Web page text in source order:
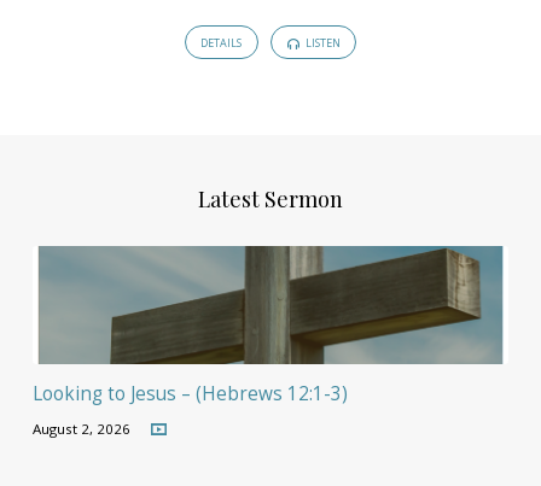
DETAILS LISTEN
Latest Sermon
Looking to Jesus – (Hebrews 12:1-3)
August 2, 2026